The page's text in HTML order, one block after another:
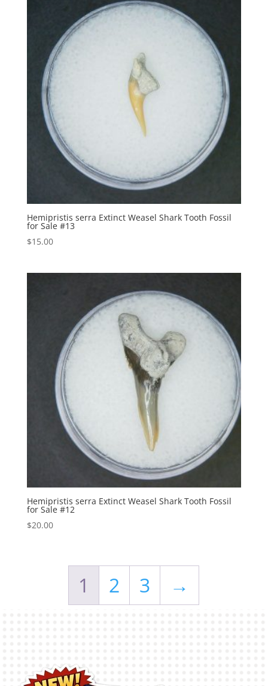
Hemipristis serra Extinct Weasel Shark Tooth Fossil
for Sale #13
$15.00
Hemipristis serra Extinct Weasel Shark Tooth Fossil
for Sale #12
$20.00
1 2 3 →